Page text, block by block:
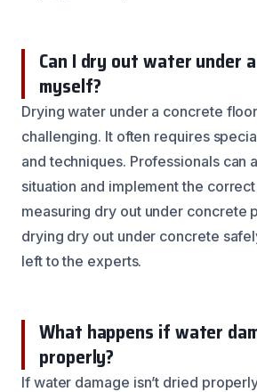
Can I dry out water under
myself?
Drying water under a concrete
challenging. It often requires
and techniques. Professionals can
situation and implement the
measuring dry out under concrete
drying dry out under concrete
left to the experts.
What happens if water
properly?
If water damage isn’t dried